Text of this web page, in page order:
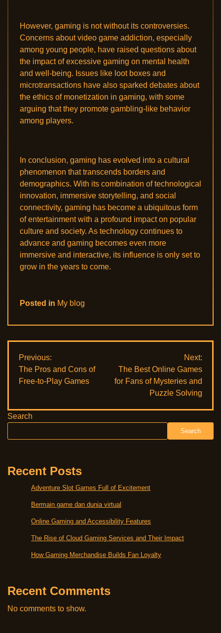
However, gaming is not without its controversies.
Concerns about video game addiction, especially
among young people, have raised questions about
the impact of excessive gaming on mental health
and well-being. Issues like loot boxes and
microtransactions have also sparked debates about
the ethics of monetization in gaming, with some
arguing that they promote gambling-like behavior
among players.
In conclusion, gaming has evolved into a cultural
phenomenon that transcends borders and
demographics. With its combination of technological
innovation, immersive storytelling, and social
connectivity, gaming has become a ubiquitous form
of entertainment with a profound impact on popular
culture and society. As technology continues to
advance and gaming becomes even more
immersive and interactive, its influence is only set to
grow in the years to come.
Posted in My blog
Post
navigation
Previous:
The Pros and Cons of
Free-to-Play Games
Next:
The Best Online Games
for Fans of Mysteries and
Puzzle Solving
Search
Search
Recent Posts
Adventure Slot Games Full of Excitement
Bermain game dan dunia virtual
Online Gaming and Accessibility Features
The Rise of Cloud Gaming Services and Their Impact
How Gaming Merchandise Builds Fan Loyalty
Recent Comments
No comments to show.